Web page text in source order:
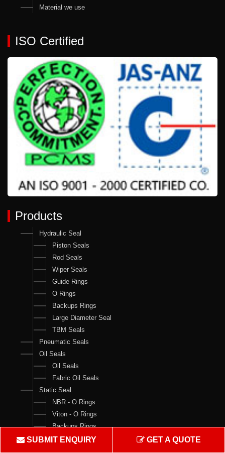
Material we use
ISO Certified
Products
Hydraulic Seal
Piston Seals
Rod Seals
Wiper Seals
Guide Rings
O Rings
Backups Rings
Large Diameter Seal
TBM Seals
Pneumatic Seals
Oil Seals
Oil Seals
Fabric Oil Seals
Static Seal
NBR - O Rings
Viton - O Rings
Backups Rings
X Rings
SUBMIT ENQUIRY GET A QUOTE